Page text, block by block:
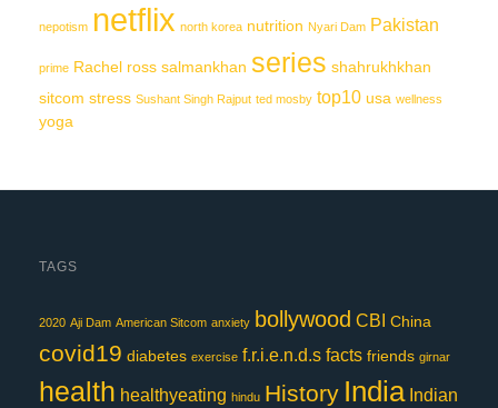
nepotism netflix north korea nutrition Nyari Dam Pakistan
prime Rachel ross salmankhan series shahrukhkhan
sitcom stress Sushant Singh Rajput ted mosby top10 usa wellness
yoga
TAGS
2020 Aji Dam American Sitcom anxiety bollywood CBI China
covid19 diabetes exercise f.r.i.e.n.d.s facts friends girnar
health healthyeating hindu History India Indian